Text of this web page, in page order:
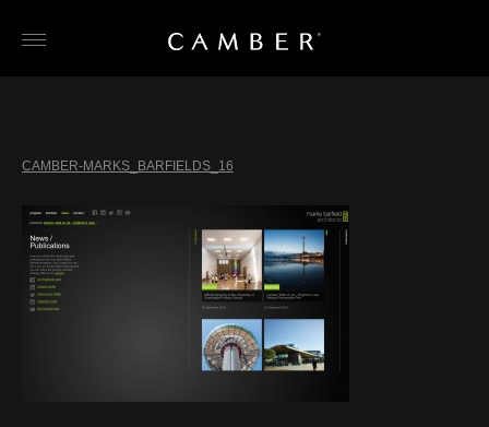
CAMBER-MARKS_BARFIELDS_16